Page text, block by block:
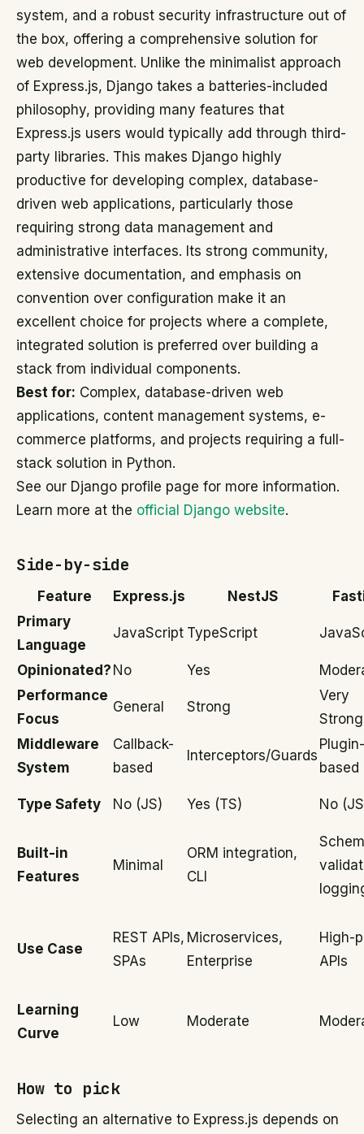
system, and a robust security infrastructure out of
the box, offering a comprehensive solution for
web development. Unlike the minimalist approach
of Express.js, Django takes a batteries-included
philosophy, providing many features that
Express.js users would typically add through third-
party libraries. This makes Django highly
productive for developing complex, database-
driven web applications, particularly those
requiring strong data management and
administrative interfaces. Its strong community,
extensive documentation, and emphasis on
convention over configuration make it an
excellent choice for projects where a complete,
integrated solution is preferred over building a
stack from individual components.
Best for: Complex, database-driven web
applications, content management systems, e-
commerce platforms, and projects requiring a full-
stack solution in Python.
See our Django profile page for more information.
Learn more at the official Django website.
Side-by-side
Feature Express.js NestJS
Primary
Language
JavaScript TypeScript
Opinionated? No Yes
Performance
Focus
General Strong
Very
Strong
Middleware
System
Callback-
based
Interceptors/Guards
Plugin-
based
Type Safety No (JS) Yes (TS) No
Built-in
Features
Minimal
ORM integration,
CLI
Use Case
REST APIs,
SPAs
Microservices,
Enterprise
High-
APIs
Learning
Curve
Low Moderate
How to pick
Selecting an alternative to Express.js depends on